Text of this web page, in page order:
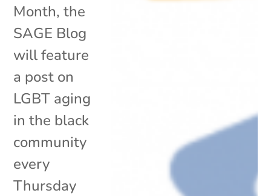
Month, the
SAGE Blog
will feature
a post on
LGBT aging
in the black
community
every
Thursday